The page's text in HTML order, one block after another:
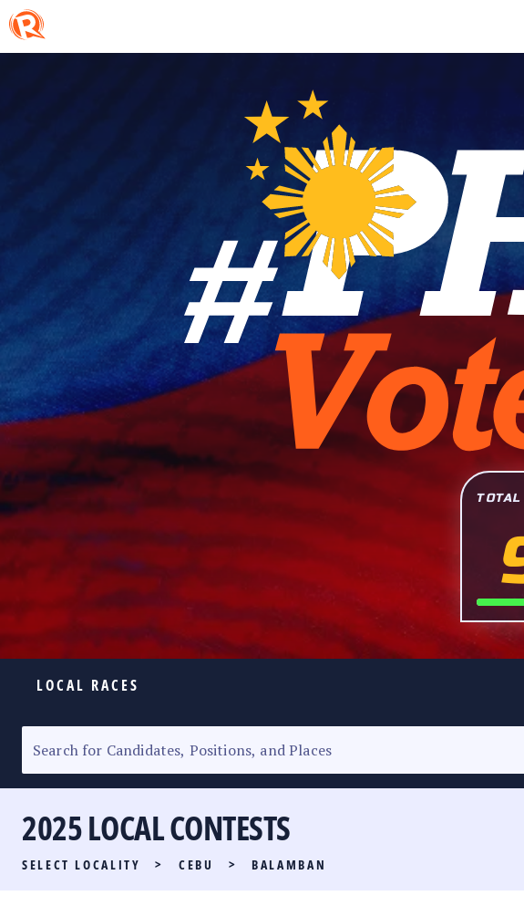
TOTAL
LOCAL RACES
SENATORIAL RACE
PARTY LIST RACE
LOCAL RACES
2025 LOCAL CONTESTS
SELECT LOCALITY > CEBU > BALAMBAN